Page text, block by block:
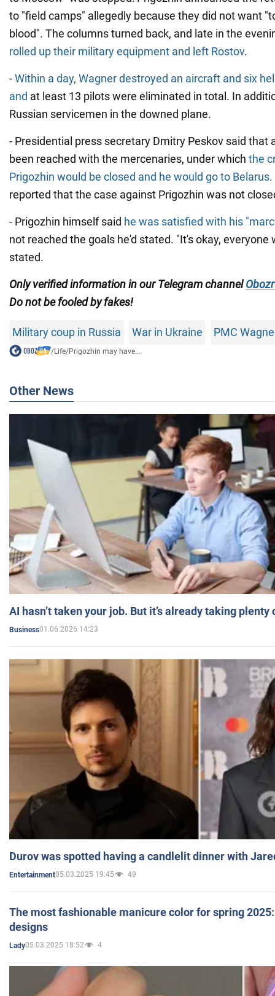
to "field camps" allegedly because they did not want
blood". The columns turned back, and late in the
rolled up their military equipment and left Rostov.
-Within a day, Wagner destroyed an aircraft and six
and at least 13 pilots were eliminated in total. In
Russian servicemen in the downed plane.
- Presidential press secretary Dmitry Peskov said that
been reached with the mercenaries, under which the
Prigozhin would be closed and he would go to Belarus.
reported that the case against Prigozhin was not
- Prigozhin himself said he was satisfied with his
not reached the goals he'd stated. "It's okay, everyone
stated.
Only verified information in our Telegram channel
Do notbe fooled by fakes!
Military coup in Russia War in Ukraine PMC
/Life/Prigozhin may have...
Other News
AI hasn’t taken your job. But it’s already taking plenty
Business01.06.2026 14:23
Durov was spotted having a candlelit dinner with
Entertainment05.03.2025 19:45 49
The most fashionable manicure color for spring
designs
Lady05.03.2025 18:52 4